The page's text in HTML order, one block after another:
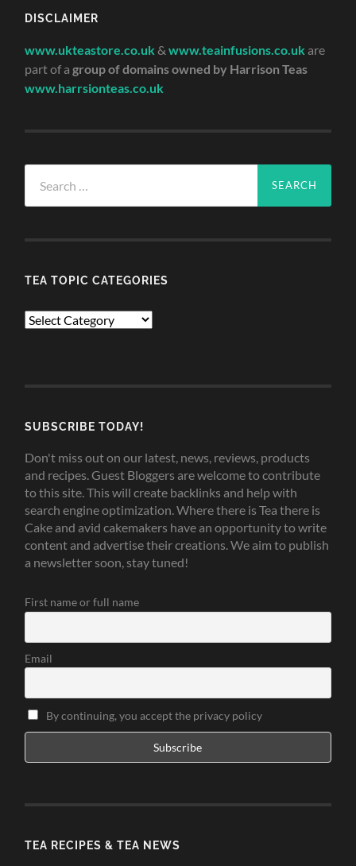
DISCLAIMER
www.ukteastore.co.uk &www.teainfusions.co.uk are
part of agroup of domains owned by Harrison Teas
www.harrsionteas.co.uk
for:
TEA TOPIC CATEGORIES
TEA
SUBSCRIBE TODAY!
Don't miss out on our latest, news, reviews, products
and recipes. Guest Bloggers are welcome to contribute
to this site. This will create backlinks and help with
search engine optimization. Where there is Tea there is
Cake and avid cakemakers have an opportunity to write
content and advertise their creations. We aim to publish
a newsletter soon, stay tuned!
First name or full name
Email
By continuing, you accept the privacy policy
TEA RECIPES & TEA NEWS